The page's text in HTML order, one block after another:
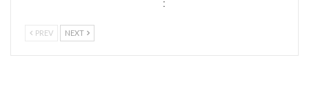
:
PREV NEXT